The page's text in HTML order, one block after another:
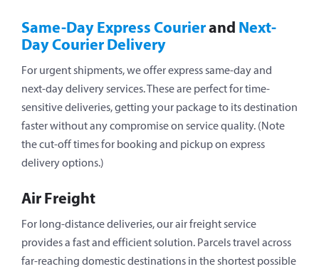
Same-Day Express Courierand Next-
Day Courier Delivery
For urgent shipments, we offer express same-day and
next-day delivery services. These are perfect for time-
sensitive deliveries, getting your package to its destination
faster without any compromise on service quality. (Note
the cut-off times for booking and pickup on express
delivery options.)
Air Freight
For long-distance deliveries, our air freight service
provides a fast and efficient solution. Parcels travel across
far-reaching domestic destinations in the shortest possible